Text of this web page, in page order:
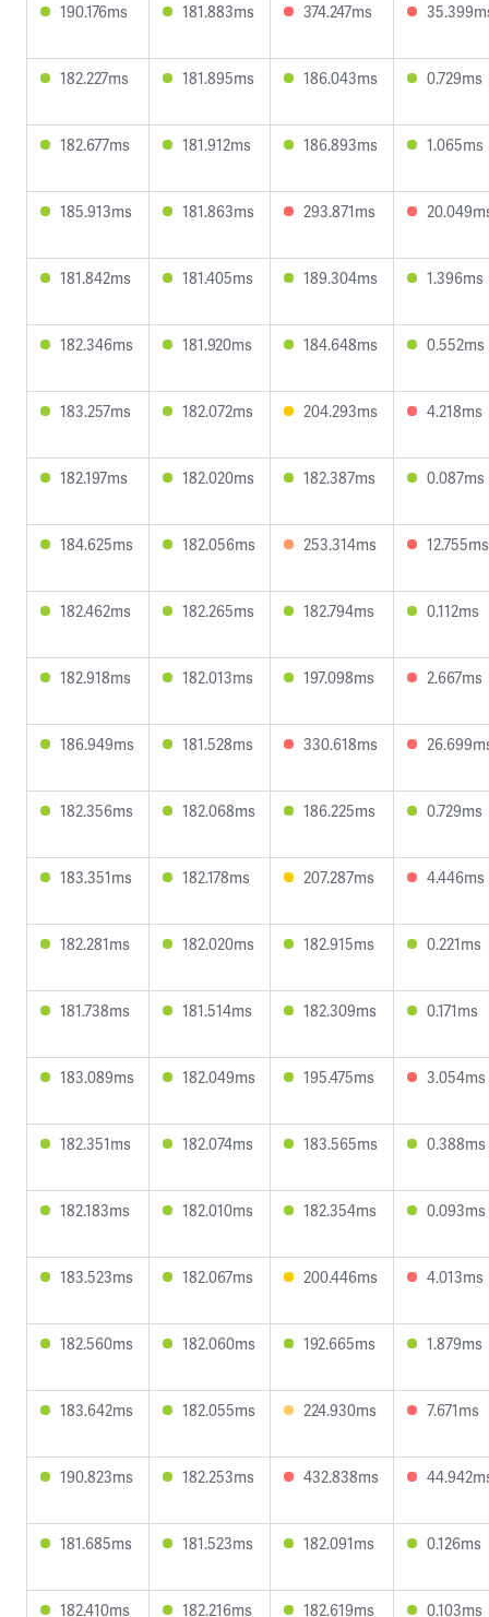
190.176ms 181.883ms 374.247ms
182.227ms 181.895ms 186.043ms 0.729ms
182.677ms 181.912ms 186.893ms 1.065ms
185.913ms 181.863ms 293.871ms
181.842ms 181.405ms 189.304ms 1.396ms
182.346ms 181.920ms 184.648ms 0.552ms
183.257ms 182.072ms 204.293ms 4.218ms
182.197ms 182.020ms 182.387ms 0.087ms
184.625ms 182.056ms 253.314ms 12.755ms
182.462ms 182.265ms 182.794ms 0.112ms
182.918ms 182.013ms 197.098ms 2.667ms
186.949ms 181.528ms 330.618ms
182.356ms 182.068ms 186.225ms 0.729ms
183.351ms 182.178ms 207.287ms 4.446ms
182.281ms 182.020ms 182.915ms 0.221ms
181.738ms 181.514ms 182.309ms 0.171ms
183.089ms 182.049ms 195.475ms 3.054ms
182.351ms 182.074ms 183.565ms 0.388ms
182.183ms 182.010ms 182.354ms 0.093ms
183.523ms 182.067ms 200.446ms 4.013ms
182.560ms 182.060ms 192.665ms 1.879ms
183.642ms 182.055ms 224.930ms 7.671ms
190.823ms 182.253ms 432.838ms
181.685ms 181.523ms 182.091ms 0.126ms
182.410ms 182.216ms 182.619ms 0.103ms